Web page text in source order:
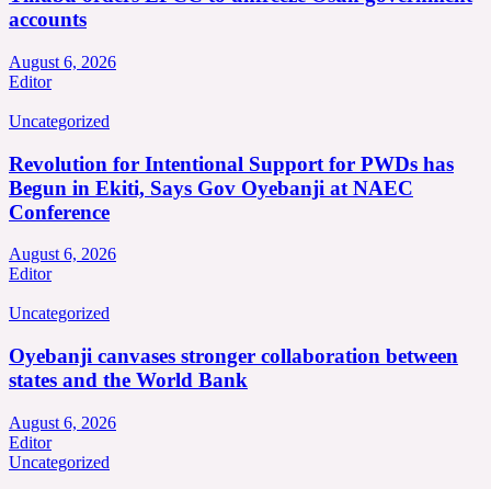
accounts
August 6, 2026
Editor
Uncategorized
Revolution for Intentional Support for PWDs has
Begun in Ekiti, Says Gov Oyebanji at NAEC
Conference
August 6, 2026
Editor
Uncategorized
Oyebanji canvases stronger collaboration between
states and the World Bank
August 6, 2026
Editor
Uncategorized